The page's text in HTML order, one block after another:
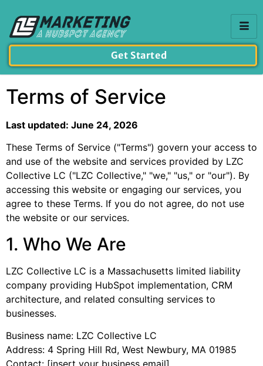
Get Started
Terms of Service
Last updated: June 24, 2026
These Terms of Service ("Terms") govern your access to
and use of the website and services provided by LZC
Collective LC ("LZC Collective," "we," "us," or "our"). By
accessing this website or engaging our services, you
agree to these Terms. If you do not agree, do not use
the website or our services.
1. Who We Are
LZC Collective LC is a Massachusetts limited liability
company providing HubSpot implementation, CRM
architecture, and related consulting services to
businesses.
Business name: LZC Collective LC
Address: 4 Spring Hill Rd, West Newbury, MA 01985